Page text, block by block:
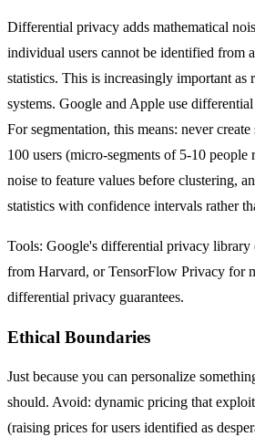
Differential privacy adds mathematical
individual users cannot be identified from
statistics. This is increasingly important as
systems. Google and Apple use
For segmentation, this means: never create
100 users (micro-segments of 5-10
noise to feature values before clustering,
statistics with confidence intervals rather
Tools: Google's differential privacy library
from Harvard, or TensorFlow Privacy for
differential privacy guarantees.
Ethical Boundaries
Just because you can personalize
should. Avoid: dynamic pricing that
(raising prices for users identified as